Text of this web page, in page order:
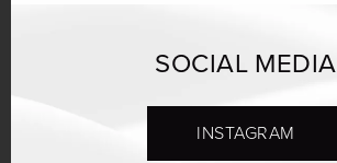
SOCIAL MEDIA
INSTAGRAM